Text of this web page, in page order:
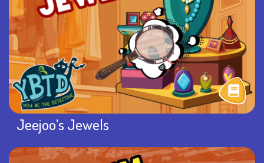
Jeejoo’s Jewels